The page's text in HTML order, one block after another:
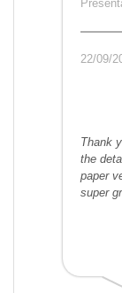
22/09/
Thank
the
paper
super